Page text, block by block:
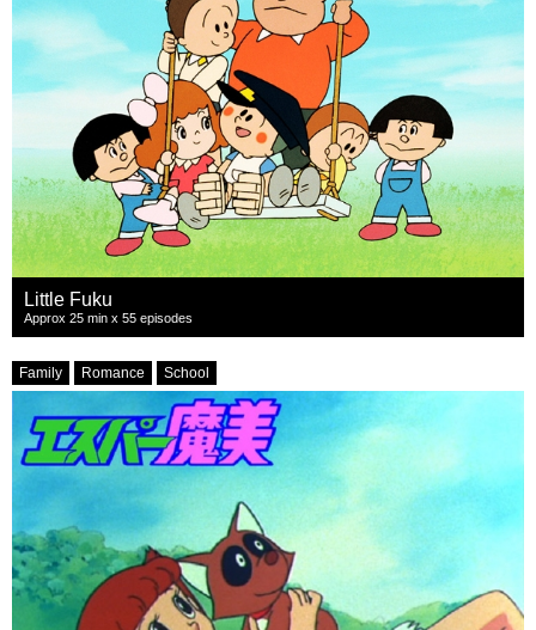
Little Fuku
Approx 25 min x 55 episodes
Family Romance School